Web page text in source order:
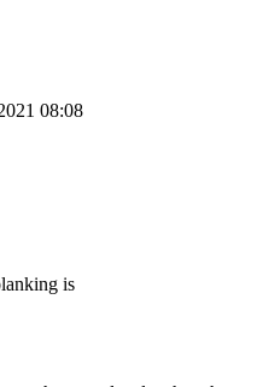
08:08
is